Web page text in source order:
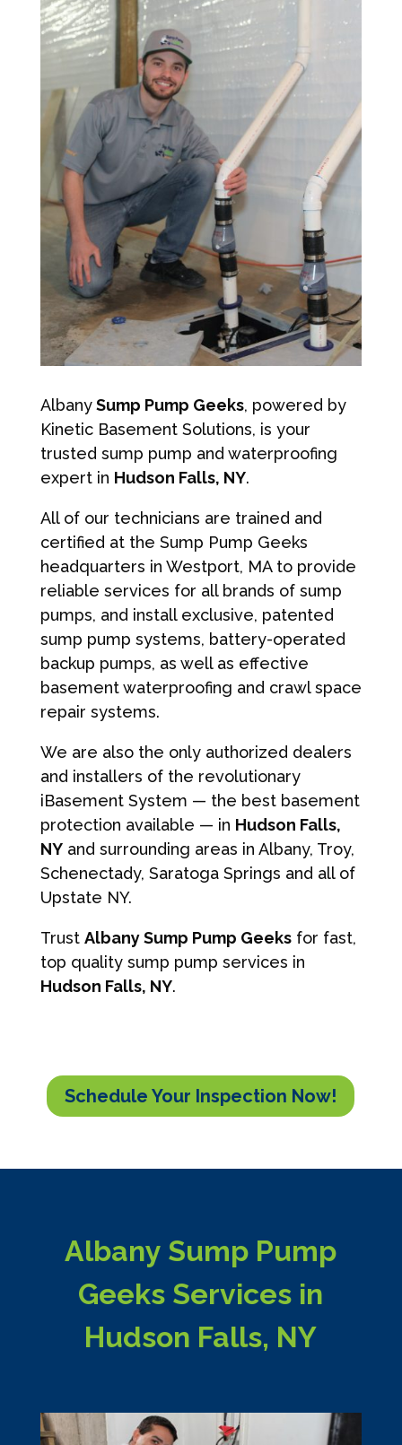
AlbanySump Pump Geeks, powered by
Kinetic Basement Solutions, is your
trusted sump pump and waterproofing
expert in Hudson Falls, NY.
All of our technicians are trained and
certified at the Sump Pump Geeks
headquarters in Westport, MA to provide
reliable services for all brands of sump
pumps, and install exclusive, patented
sump pump systems, battery-operated
backup pumps, as well as effective
basement waterproofing and crawl space
repair systems.
We are also the only authorized dealers
and installers of the revolutionary
iBasement System — the best basement
protection available — in Hudson Falls,
NYand surrounding areas in Albany, Troy,
Schenectady, Saratoga Springs and all of
Upstate NY.
Trust Albany Sump Pump Geeksfor fast,
top quality sump pump services in
Hudson Falls, NY.
Schedule Your Inspection Now!
Albany Sump Pump
Geeks Services in
Hudson Falls, NY